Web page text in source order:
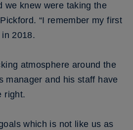
we knew were taking the
“I remember my first
2018.
atmosphere around the
manager and his staff have
right.
which is not like us as